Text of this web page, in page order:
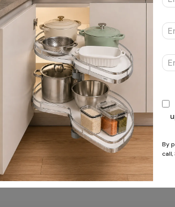
Layer Shoe Rack Frame & Runner
By
call,